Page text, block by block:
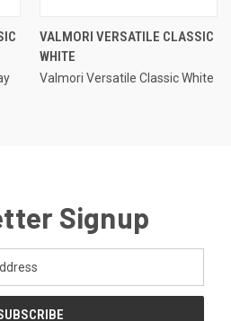
VALMORI VERSATILE CLASSIC
WHITE
Valmori Versatile Classic White
Signup